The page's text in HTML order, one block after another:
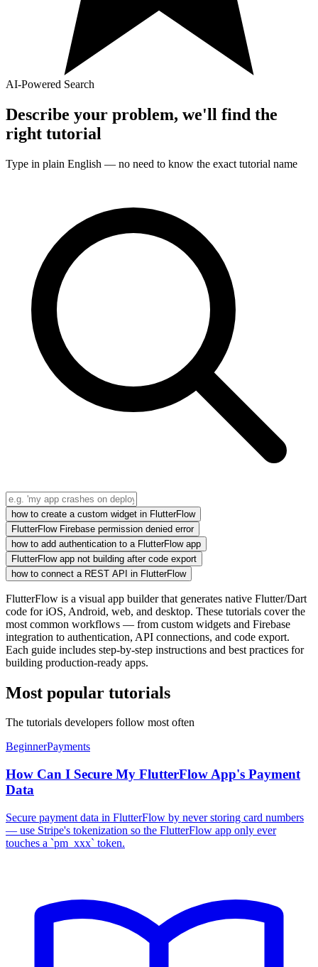
AI-Powered Search
Describe your problem, we'll find the
right tutorial
Type in plain English — no need to know the exact tutorial name
how to create a custom widget in FlutterFlow
FlutterFlow Firebase permission denied error
how to add authentication to a FlutterFlow app
FlutterFlow app not building after code export
how to connect a REST API in FlutterFlow
FlutterFlow is a visual app builder that generates native Flutter/Dart
code for iOS, Android, web, and desktop. These tutorials cover the
most common workflows — from custom widgets and Firebase
integration to authentication, API connections, and code export.
Each guide includes step-by-step instructions and best practices for
building production-ready apps.
Most popular tutorials
The tutorials developers follow most often
BeginnerPayments
How Can I Secure My FlutterFlow App's Payment
Data
Secure payment data in FlutterFlow by never storing card numbers
— use Stripe's tokenization so the FlutterFlow app only ever
touches a `pm_xxx` token.